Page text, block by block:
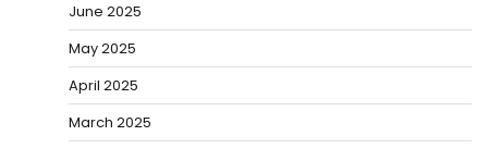
June 2025
May 2025
April 2025
March 2025